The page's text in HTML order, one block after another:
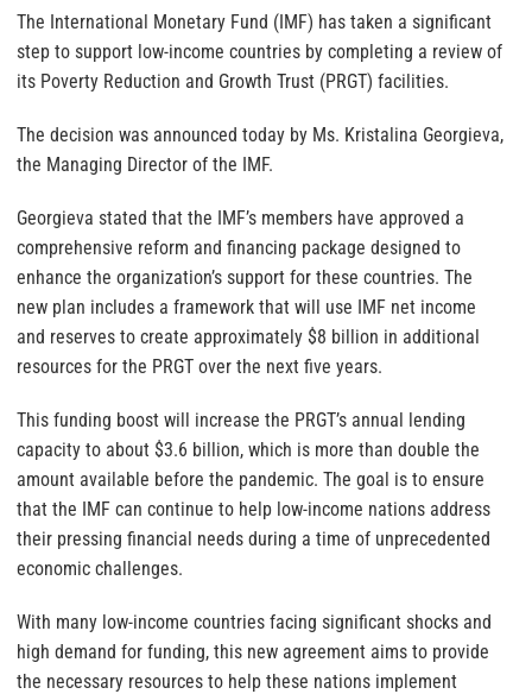
The International Monetary Fund (IMF) has taken a significant
step to support low-income countries by completing a review of
its Poverty Reduction and Growth Trust (PRGT) facilities.
The decision was announced today by Ms. Kristalina Georgieva,
the Managing Director of the IMF.
Georgieva stated that the IMF’s members have approved a
comprehensive reform and financing package designed to
enhance the organization’s support for these countries. The
new plan includes a framework that will use IMF net income
and reserves to create approximately $8 billion in additional
resources for the PRGT over the next five years.
This funding boost will increase the PRGT’s annual lending
capacity to about $3.6 billion, which is more than double the
amount available before the pandemic. The goal is to ensure
that the IMF can continue to help low-income nations address
their pressing financial needs during a time of unprecedented
economic challenges.
With many low-income countries facing significant shocks and
high demand for funding, this new agreement aims to provide
the necessary resources to help these nations implement